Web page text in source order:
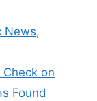
News,
on
Found